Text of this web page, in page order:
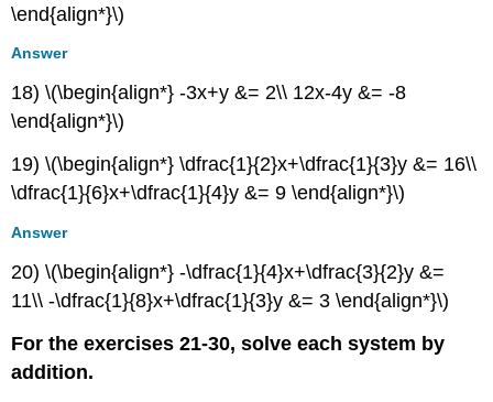
\end{align*}\)
Answer
18) \(\begin{align*} -3x+y &= 2\\ 12x-4y &= -8
\end{align*}\)
19) \(\begin{align*} \dfrac{1}{2}x+\dfrac{1}{3}y &= 16\\
\dfrac{1}{6}x+\dfrac{1}{4}y &= 9 \end{align*}\)
Answer
20) \(\begin{align*} -\dfrac{1}{4}x+\dfrac{3}{2}y &=
11\\ -\dfrac{1}{8}x+\dfrac{1}{3}y &= 3 \end{align*}\)
For the exercises 21-30, solve each system by
addition.